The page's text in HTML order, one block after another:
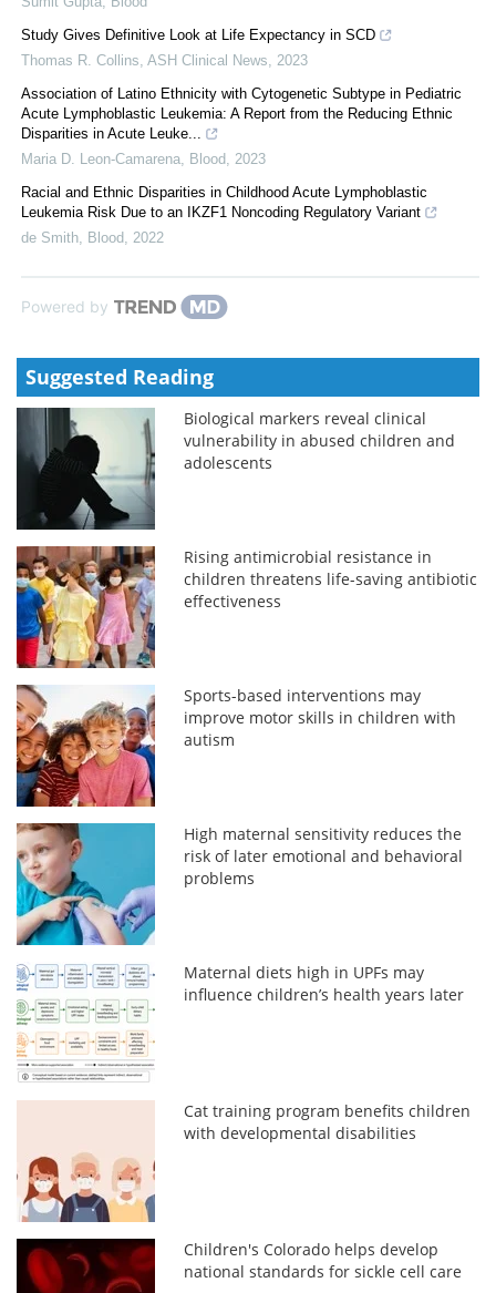
Study Gives Definitive Look at Life Expectancy in SCD
Thomas R. Collins ASH Clinical News
2023
Association of Latino Ethnicity with Cytogenetic Subtype in Pediatric
Acute Lymphoblastic Leukemia: A Report from the Reducing Ethnic
Disparities in Acute Leuke...
Maria D. Leon-Camarena
Blood
2023
Racial and Ethnic Disparities in Childhood Acute Lymphoblastic
Leukemia Risk Due to an IKZF1 Noncoding Regulatory Variant
de Smith
Blood 2022
Powered by
Suggested Reading
Biological markers reveal clinical
vulnerability in abused children and
adolescents
Rising antimicrobial resistance in
children threatens life-saving antibiotic
effectiveness
Sports-based interventions may
improve motor skills in children with
autism
High maternal sensitivity reduces the
risk of later emotional and behavioral
problems
Maternal diets high in UPFs may
influence children’s health years later
Cat training program benefits children
with developmental disabilities
Children's Colorado helps develop
national standards for sickle cell care